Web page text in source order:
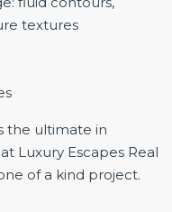
textures
the ultimate in
Luxury Escapes Real
of a kind project.